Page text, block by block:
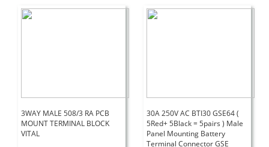
3WAY MALE 508/3 RA PCB
MOUNT TERMINAL BLOCK
VITAL
30A 250V AC BTI30 GSE64 (
5Red+ 5Black = 5pairs ) Male
Panel Mounting Battery
Terminal Connector GSE